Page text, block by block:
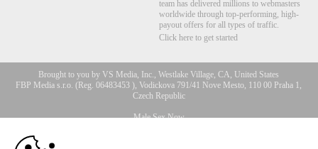
team has delivered millions to webmasters
worldwide through top-performing, high-
payout offers for all types of traffic.
Click here to get started
Brought to you by VS Media, Inc., Westlake Village, CA, United States
FBP Media s.r.o. (Reg. 06483453 ), Vodickova 791/41 Nove Mesto, 110 00 Praha 1,
Czech Republic
Male Sex Now
All persons depicted herein were at least 18 years of age at the time of photography:
10:00